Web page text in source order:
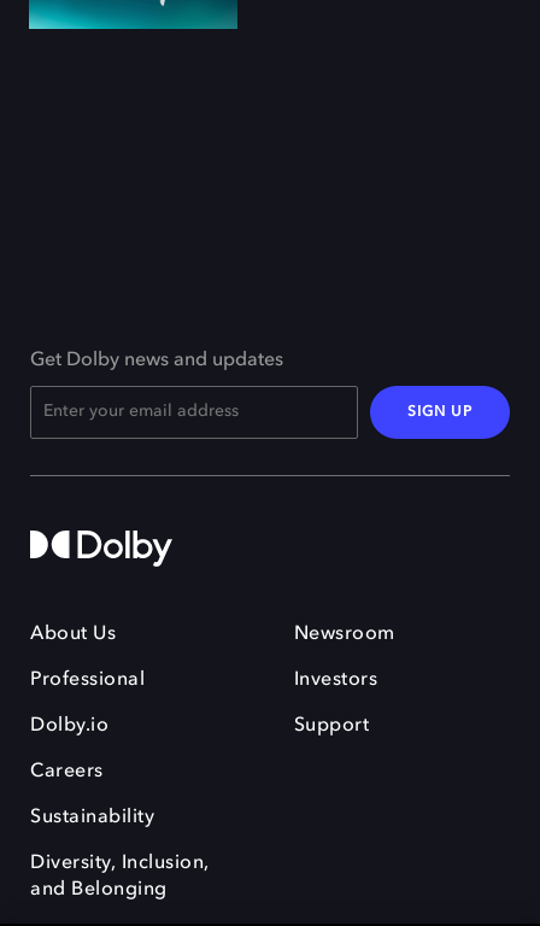
Get Dolby news and updates
SIGN UP
About Us
Professional
Dolby.io
Careers
Sustainability
Diversity, Inclusion,
and Belonging
Newsroom
Investors
Support